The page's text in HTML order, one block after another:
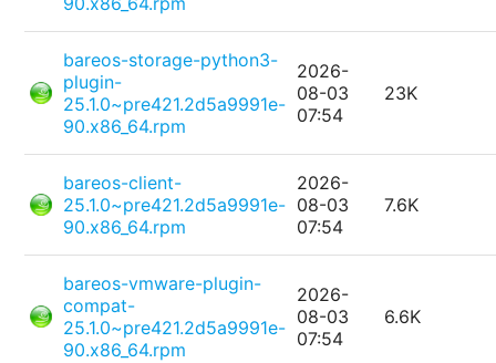
bareos-storage-python3-
plugin-
25.1.0~pre421.2d5a9991e-
90.x86_64.rpm
2026-
08-03
07:54
23K
bareos-client-
25.1.0~pre421.2d5a9991e-
90.x86_64.rpm
2026-
08-03
07:54
7.6K
bareos-vmware-plugin-
compat-
25.1.0~pre421.2d5a9991e-
90.x86_64.rpm
2026-
08-03
07:54
6.6K